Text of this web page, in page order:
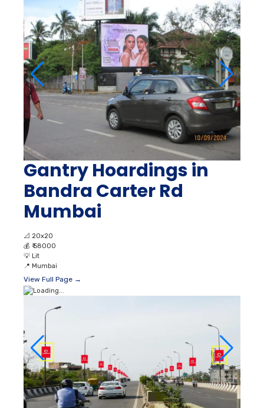
Gantry Hoardings in
Bandra Carter Rd
Mumbai
📐 20x20
💰 ₹ 58000
💡 Lit
📍 Mumbai
View Full Page →